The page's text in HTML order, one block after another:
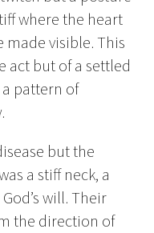
where the heart
visible. This
act but of a settled
pattern of
but the
a stiff neck, a
will. Their
the direction of